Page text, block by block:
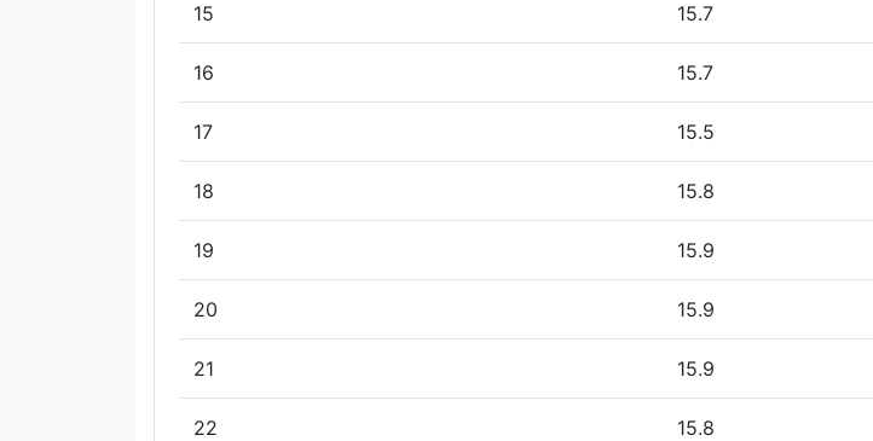
15 15.7
16 15.7
17 15.5
18 15.8
19 15.9
20 15.9
21 15.9
22 15.8